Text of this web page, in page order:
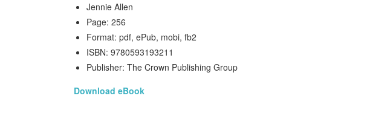
Jennie Allen
Page: 256
Format: pdf, ePub, mobi, fb2
ISBN: 9780593193211
Publisher: The Crown Publishing Group
Download eBook